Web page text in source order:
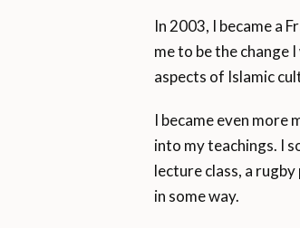
In 2003, I became a
me to be the change
aspects of Islamic
I became even
into my teachings. I
lecture class, a
in some way.